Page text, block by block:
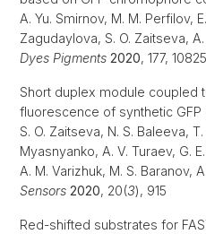
A. Yu. Smirnov, M. M. Perfilov,
Zagudaylova, S. O. Zaitseva,
Dyes Pigments 2020, 177,
Short duplex module coupled
fluorescence of synthetic
S. O. Zaitseva, N. S. Baleeva,
Myasnyanko, A. V. Turaev, G.
A. M. Varizhuk, M. S. Baranov,
Sensors 2020, 20(3), 915
Red-shifted substrates for